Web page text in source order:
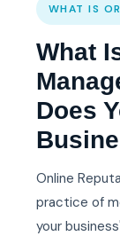
WHAT IS
What
Does
Online
practice of
your